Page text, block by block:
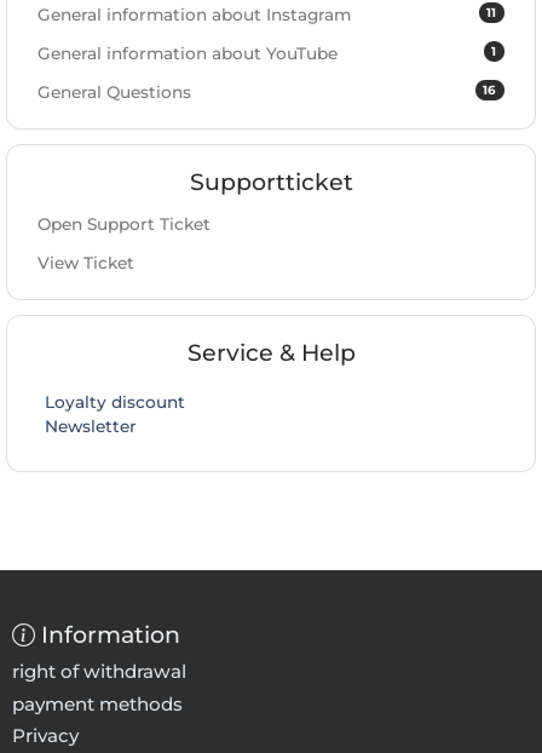
11
General information about Instagram
1
General information about YouTube
16
General Questions
Supportticket
Open Support Ticket
View Ticket
Service & Help
Loyalty discount
Newsletter
Information
right of withdrawal
payment methods
Privacy